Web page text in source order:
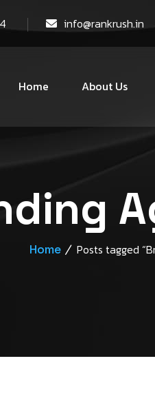
info@rankrush.in
Home About Us
Home Posts tagged